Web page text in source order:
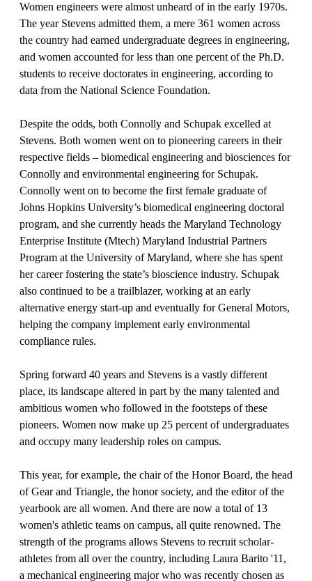
Women engineers were almost unheard of in the early 1970s.
The year Stevens admitted them, a mere 361 women across
the country had earned undergraduate degrees in engineering,
and women accounted for less than one percent of the Ph.D.
students to receive doctorates in engineering, according to
data from the National Science Foundation.
Despite the odds, both Connolly and Schupak excelled at
Stevens. Both women went on to pioneering careers in their
respective fields – biomedical engineering and biosciences for
Connolly and environmental engineering for Schupak.
Connolly went on to become the first female graduate of
Johns Hopkins University’s biomedical engineering doctoral
program, and she currently heads the Maryland Technology
Enterprise Institute (Mtech) Maryland Industrial Partners
Program at the University of Maryland, where she has spent
her career fostering the state’s bioscience industry. Schupak
also continued to be a trailblazer, working at an early
alternative energy start-up and eventually for General Motors,
helping the company implement early environmental
compliance rules.
Spring forward 40 years and Stevens is a vastly different
place, its landscape altered in part by the many talented and
ambitious women who followed in the footsteps of these
pioneers. Women now make up 25 percent of undergraduates
and occupy many leadership roles on campus.
This year, for example, the chair of the Honor Board, the head
of Gear and Triangle, the honor society, and the editor of the
yearbook are all women. And there are now a total of 13
women's athletic teams on campus, all quite renowned. The
strength of the programs allows Stevens to recruit scholar-
athletes from all over the country, including Laura Barito '11,
a mechanical engineering major who was recently chosen as